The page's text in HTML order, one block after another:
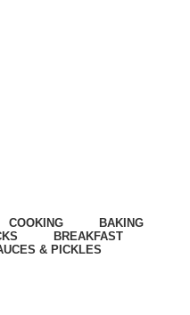
COOKING
BAKING
BREAKFAST
& PICKLES